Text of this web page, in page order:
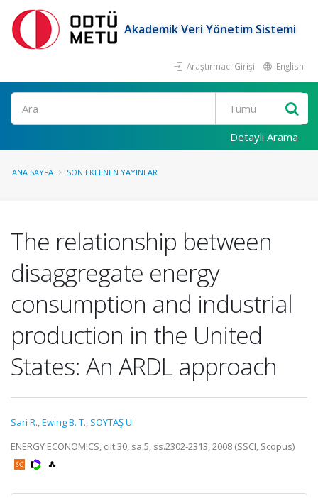
Akademik Veri Yönetim Sistemi
Araştırmacı Girişi English
Ara
Detaylı Arama
ANA SAYFA SON EKLENEN YAYINLAR
The relationship between
disaggregate energy
consumption and industrial
production in the United
States: An ARDL approach
Sari R.,Ewing B. T., SOYTAŞ U.
ENERGY ECONOMICS, cilt.30, sa.5, ss.2302-2313, 2008 (SSCI, Scopus)